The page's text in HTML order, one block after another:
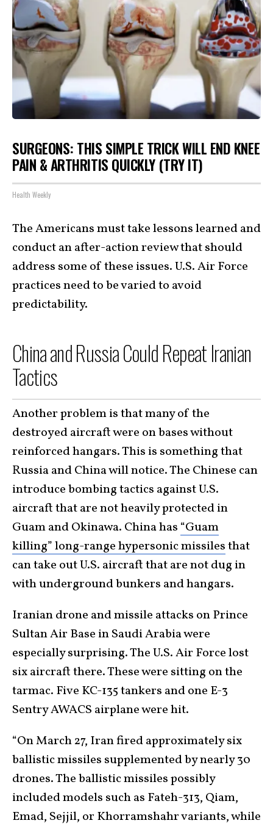
SURGEONS: THIS SIMPLE TRICK WILL END KNEE
PAIN & ARTHRITIS QUICKLY (TRY IT)
Health Weekly
The Americans must take lessons learned and
conduct an after-action review that should
address some of these issues. U.S. Air Force
practices need to be varied to avoid
predictability.
China and Russia Could Repeat Iranian
Tactics
Another problem is that many of the
destroyed aircraft were on bases without
reinforced hangars. This is something that
Russia and China will notice. The Chinese can
introduce bombing tactics against U.S.
aircraft that are not heavily protected in
Guam and Okinawa. China has “Guam
killing” long-range hypersonic missilesthat
can take out U.S. aircraft that are not dug in
with underground bunkers and hangars.
Iranian drone and missile attacks on Prince
Sultan Air Base in Saudi Arabia were
especially surprising. The U.S. Air Force lost
six aircraft there. These were sitting on the
tarmac. Five KC-135 tankers and one E-3
Sentry AWACS airplane were hit.
“On March 27, Iran fired approximately six
ballistic missiles supplemented by nearly 30
drones. The ballistic missiles possibly
included models such as Fateh-313, Qiam,
Emad, Sejjil, or Khorramshahr variants, while